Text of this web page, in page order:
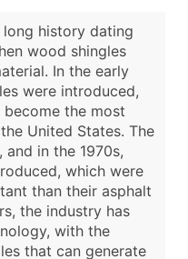
long history dating
wood shingles
In the early
were introduced,
the most
United States. The
in the 1970s,
which were
than their asphalt
the industry has
with the
that can generate